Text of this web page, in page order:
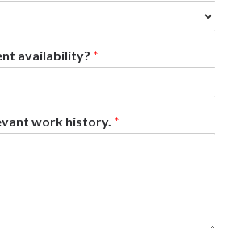
availability? *
work history. *